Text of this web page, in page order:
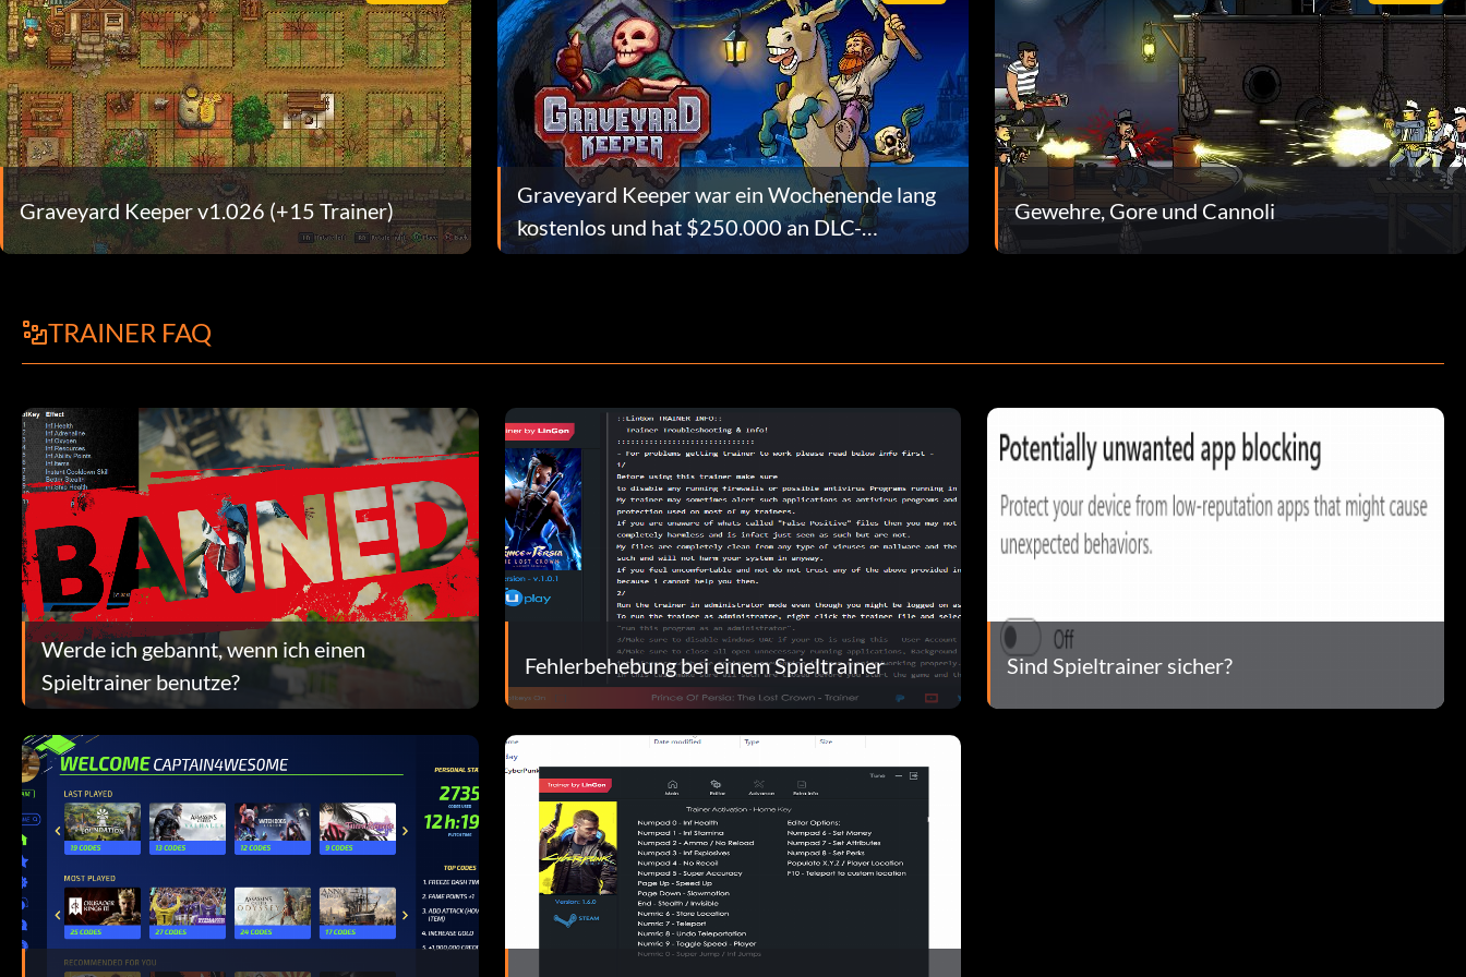
Graveyard Keeper v1.026 (+15 Trainer)
Graveyard Keeper war ein Wochenende lang
kostenlos und hat $250.000 an DLC-
Verkäufen eingebracht. Hier ist, wie tinyBuild
Gewehre, Gore und Cannoli
TRAINER FAQ
Werde ich gebannt, wenn ich einen
Spieltrainer benutze?
Fehlerbehebung bei einem Spieltrainer Sind Spieltrainer sicher?